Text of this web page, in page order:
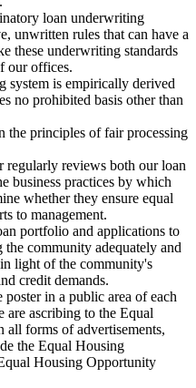
loan underwriting
unwritten rules that can have a
these underwriting standards
our offices.
system is empirically derived
no prohibited basis other than
the principles of fair processing
reviews both our loan
business practices by which
whether they ensure equal
to management.
portfolio and applications to
the community adequately and
light of the community's
credit demands.
in a public area of each
are ascribing to the Equal
forms of advertisements,
the Equal Housing
Housing Opportunity